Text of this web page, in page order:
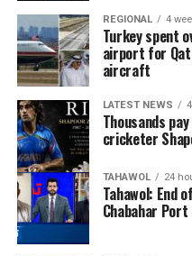
REGIONAL 4
Turkey spent
airport for
aircraft
LATEST NEWS
Thousands
cricketer
TAHAWOL 24
Tahawol: End
Chabahar